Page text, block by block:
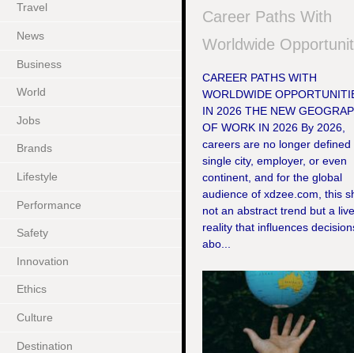
Travel
News
Business
World
Jobs
Brands
Lifestyle
Performance
Safety
Innovation
Ethics
Culture
Destination
Career Paths With
Worldwide
CAREER PATHS WITH
WORLDWIDE
IN 2026 THE NEW
OF WORK IN 2026 By 2026,
careers are no longer defined
single city, employer, or even
continent, and for the global
audience of xdzee.com, this
not an abstract trend but a
reality that influences
abo...